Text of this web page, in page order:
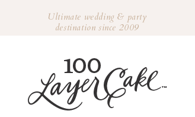
Ultimate wedding & party
destination since 2009